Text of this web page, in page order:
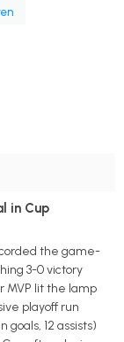
in Cup
the game-
3-0 victory
MVP lit the lamp
playoff run
goals, 12 assists)